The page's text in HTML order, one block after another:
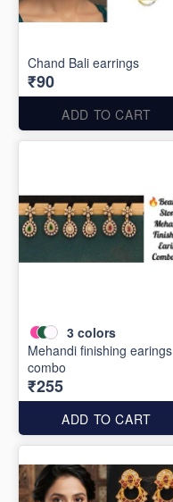
Chand Bali earrings
₹90
ADD TO CART
3 colors
Mehandi finishing earings
combo
₹255
ADD TO CART